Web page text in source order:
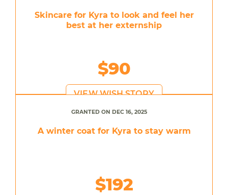
Skincare for Kyra to look and feel her
best at her externship
$90
VIEW WISH STORY
GRANTED ON DEC 16, 2025
A winter coat for Kyra to stay warm
$192